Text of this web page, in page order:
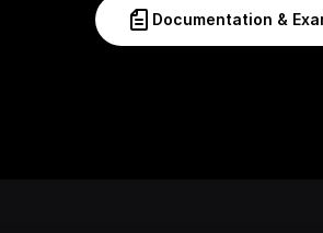
Documentation &